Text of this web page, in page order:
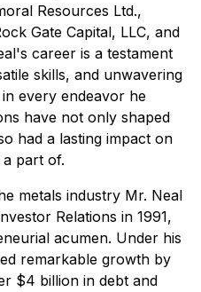
Resources Ltd.,
Gate Capital, LLC, and
career is a testament
skills, and unwavering
every endeavor he
have not only shaped
had a lasting impact on
part of.
metals industry Mr. Neal
Relations in 1991,
acumen. Under his
remarkable growth by
$4 billion in debt and